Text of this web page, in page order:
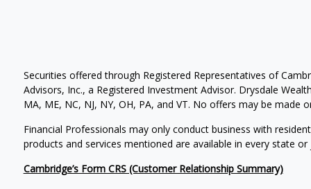
Securities offered through Registered Representatives of
Advisors, Inc., a Registered Investment Advisor. Drysdale
MA, ME, NC, NJ, NY, OH, PA, and VT. No offers may be
Financial Professionals may only conduct business with
products and services mentioned are available in every state or
Cambridge’s Form CRS (Customer Relationship Summary)